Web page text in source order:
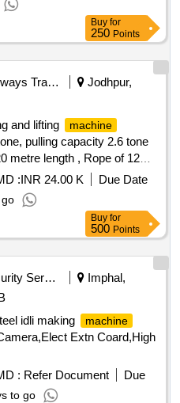
Buy for
250 Points
Railways Transport Services
Jodhpur,
and lifting
machine
pulling capacity 2.6 tone
metre length , Rope of 12
one end and tapered &
telescopic Operating handle
TOOLPL/0992 or latest. .
machine
pu lling capacity 2.6 tone
metre length , Rope of 12
one end and tapered &
telescopic Operating handle
TOOLPL/0992 or latest. [
the date of d elivery ] ]
:INR 24.00 K
Due Date
Buy for
500 Points
Security Services
Imphal,
idli making
machine
Extn Coard,High
: Refer Document
Due
to go